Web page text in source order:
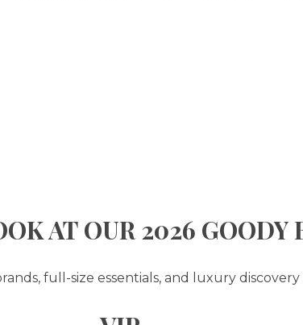
AT OUR 2026 GOODY
full-size essentials, and luxury